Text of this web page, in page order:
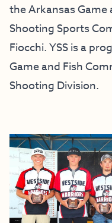
the Arkansas Game
Shooting Sports
Fiocchi. YSS is a
Game and Fish
Shooting Division.